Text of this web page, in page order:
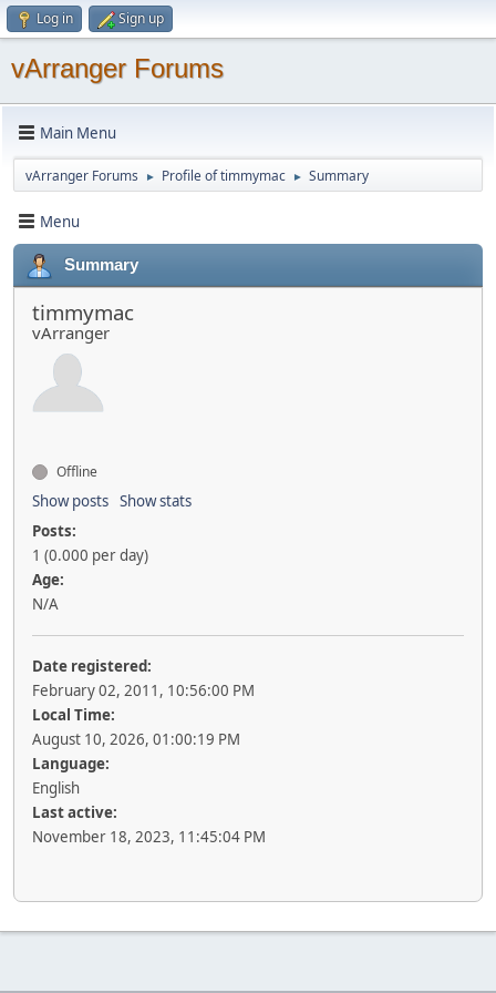
Log in Sign up
vArranger Forums
Main Menu
vArranger Forums ► Profile of timmymac ► Summary
Menu
Summary
timmymac
vArranger
Offline
Show posts Show stats
Posts:
1 (0.000 per day)
Age:
N/A
Date registered:
February 02, 2011, 10:56:00 PM
Local Time:
August 10, 2026, 01:00:19 PM
Language:
English
Last active:
November 18, 2023, 11:45:04 PM